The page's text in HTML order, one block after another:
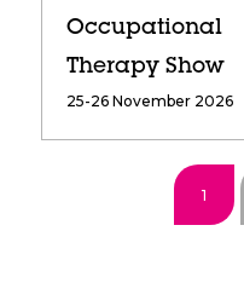
Occupational
Therapy Show
25-26 November 2026
1